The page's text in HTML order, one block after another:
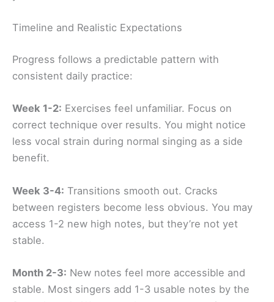
Timeline and Realistic Expectations
Progress follows a predictable pattern with
consistent daily practice:
Week 1-2: Exercises feel unfamiliar. Focus on
correct technique over results. You might notice
less vocal strain during normal singing as a side
benefit.
Week 3-4: Transitions smooth out. Cracks
between registers become less obvious. You may
access 1-2 new high notes, but they’re not yet
stable.
Month 2-3: New notes feel more accessible and
stable. Most singers add 1-3 usable notes by the